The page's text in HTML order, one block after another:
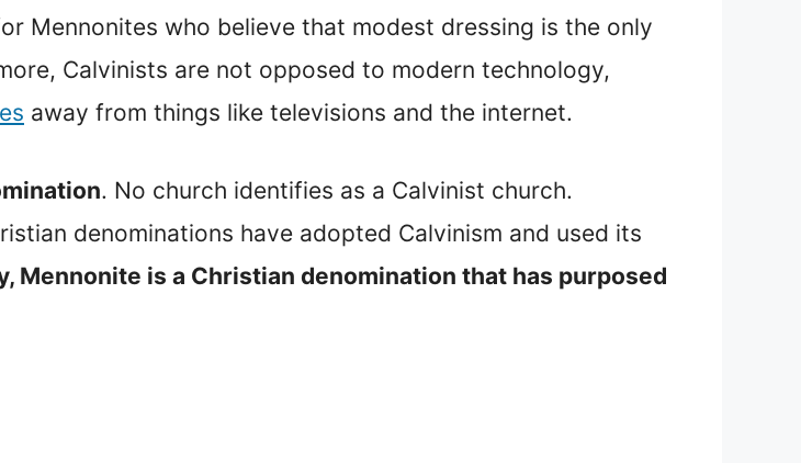
Mennonites who believe that modest dressing is the only
Calvinists are not opposed to modern technology,
away from things like televisions and the internet.
. No church identifies as a Calvinist church.
denominations have adopted Calvinism and used its
Mennonite is a Christian denomination that has purposed